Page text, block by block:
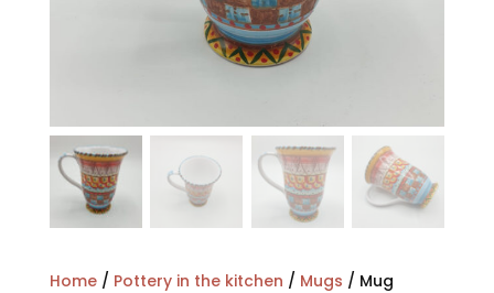
Home/ Pottery in the kitchen / Mugs / Mug